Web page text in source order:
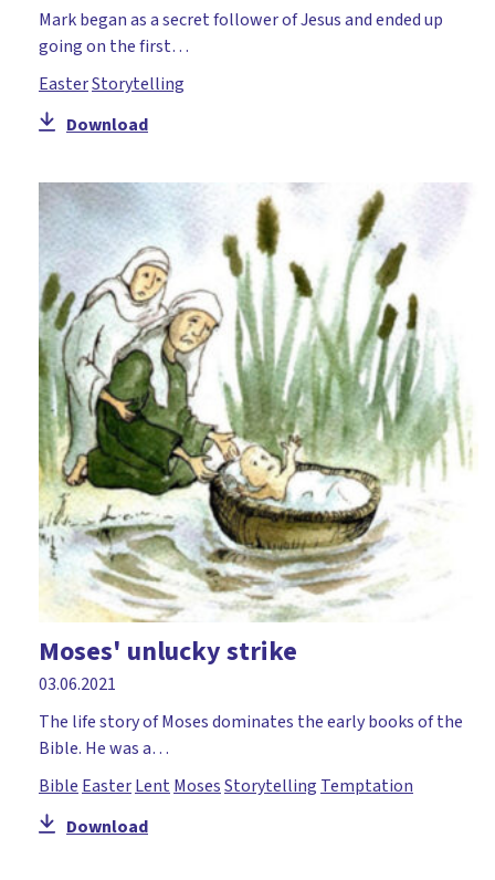
Mark began as a secret follower of Jesus and ended up
going on the first…
EasterStorytelling
Download
Moses' unlucky strike
03.06.2021
The life story of Moses dominates the early books of the
Bible. He was a…
Bible EasterLent MosesStorytelling Temptation
Download